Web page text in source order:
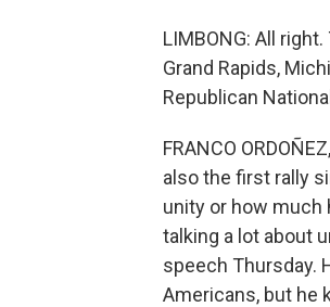
LIMBONG: All
Grand Rapids,
Republican
FRANCO
also the first rally
unity or how much
talking a lot about
speech Thursday.
Americans, but he